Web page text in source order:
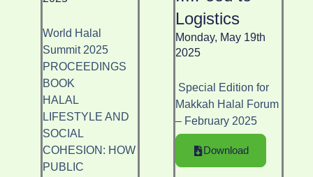
World Halal
Summit 2025
PROCEEDINGS
BOOK
HALAL
LIFESTYLE AND
SOCIAL
COHESION: HOW
PUBLIC
Logistics
Monday, May 19th
2025
Special Edition for
Makkah Halal Forum
– February 2025
Download